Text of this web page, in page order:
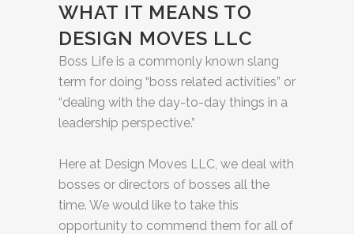
WHAT IT MEANS TO
DESIGN MOVES LLC
Boss Life is a commonly known slang
term for doing “boss related activities” or
“dealing with the day-to-day things in a
leadership perspective.”
Here at Design Moves LLC, we deal with
bosses or directors of bosses all the
time. We would like to take this
opportunity to commend them for all of